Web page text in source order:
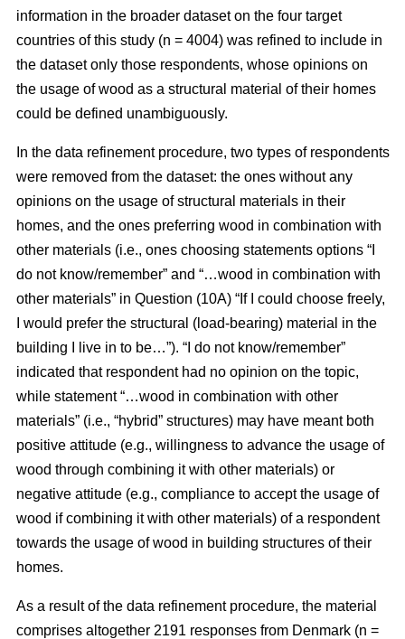
information in the broader dataset on the four target
countries of this study (n = 4004) was refined to include in
the dataset only those respondents, whose opinions on
the usage of wood as a structural material of their homes
could be defined unambiguously.
In the data refinement procedure, two types of respondents
were removed from the dataset: the ones without any
opinions on the usage of structural materials in their
homes, and the ones preferring wood in combination with
other materials (i.e., ones choosing statements options “I
do not know/remember” and “…wood in combination with
other materials” in Question (10A) “If I could choose freely,
I would prefer the structural (load-bearing) material in the
building I live in to be…”). “I do not know/remember”
indicated that respondent had no opinion on the topic,
while statement “…wood in combination with other
materials” (i.e., “hybrid” structures) may have meant both
positive attitude (e.g., willingness to advance the usage of
wood through combining it with other materials) or
negative attitude (e.g., compliance to accept the usage of
wood if combining it with other materials) of a respondent
towards the usage of wood in building structures of their
homes.
As a result of the data refinement procedure, the material
comprises altogether 2191 responses from Denmark (n =